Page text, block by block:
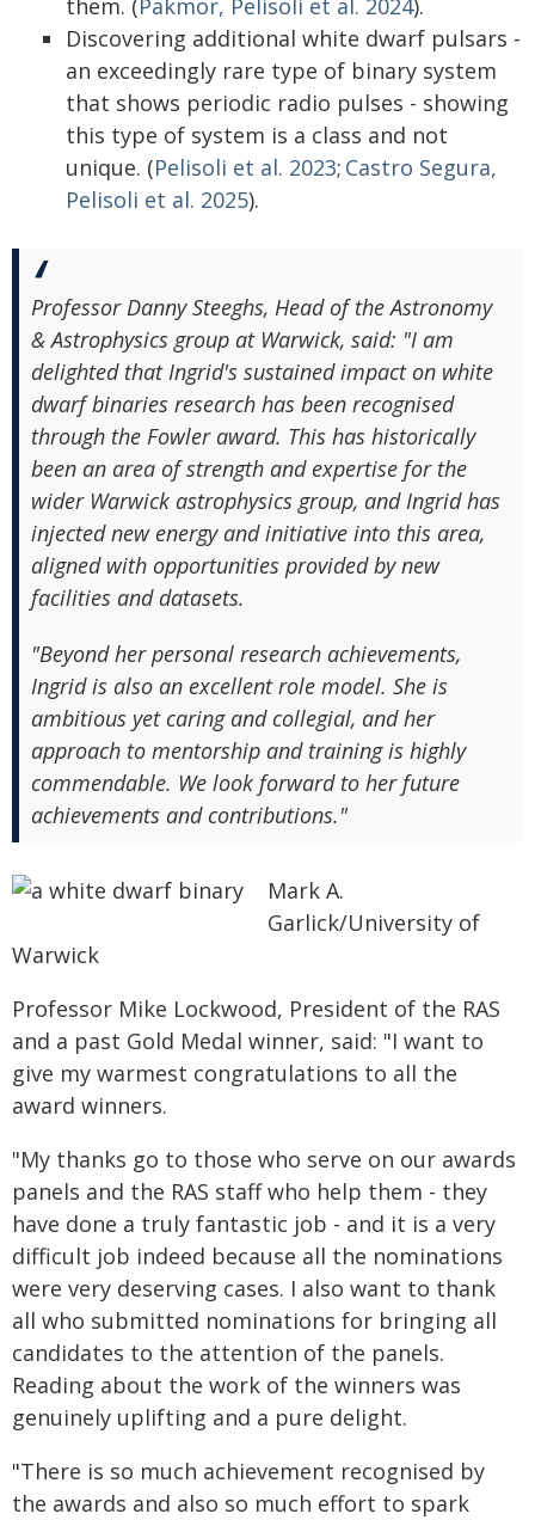
them. (Pakmor, Pelisoli et al. 2024).
Discovering additional white dwarf pulsars -
an exceedingly rare type of binary system
that shows periodic radio pulses - showing
this type of system is a class and not
unique. (Pelisoli et al. 2023; Castro Segura,
Pelisoli et al. 2025).
Professor Danny Steeghs, Head of the Astronomy
& Astrophysics group at Warwick, said: "I am
delighted that Ingrid's sustained impact on white
dwarf binaries research has been recognised
through the Fowler award. This has historically
been an area of strength and expertise for the
wider Warwick astrophysics group, and Ingrid has
injected new energy and initiative into this area,
aligned with opportunities provided by new
facilities and datasets.
"Beyond her personal research achievements,
Ingrid is also an excellent role model. She is
ambitious yet caring and collegial, and her
approach to mentorship and training is highly
commendable. We look forward to her future
achievements and contributions."
Mark A.
Garlick/University of
Warwick
Professor Mike Lockwood, President of the RAS
and a past Gold Medal winner, said: "I want to
give my warmest congratulations to all the
award winners.
"My thanks go to those who serve on our awards
panels and the RAS staff who help them - they
have done a truly fantastic job - and it is a very
difficult job indeed because all the nominations
were very deserving cases. I also want to thank
all who submitted nominations for bringing all
candidates to the attention of the panels.
Reading about the work of the winners was
genuinely uplifting and a pure delight.
"There is so much achievement recognised by
the awards and also so much effort to spark